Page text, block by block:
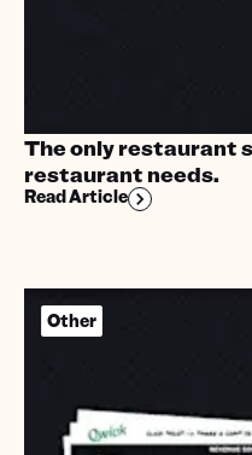
The only restaurant
restaurant needs.
Read Article
Other